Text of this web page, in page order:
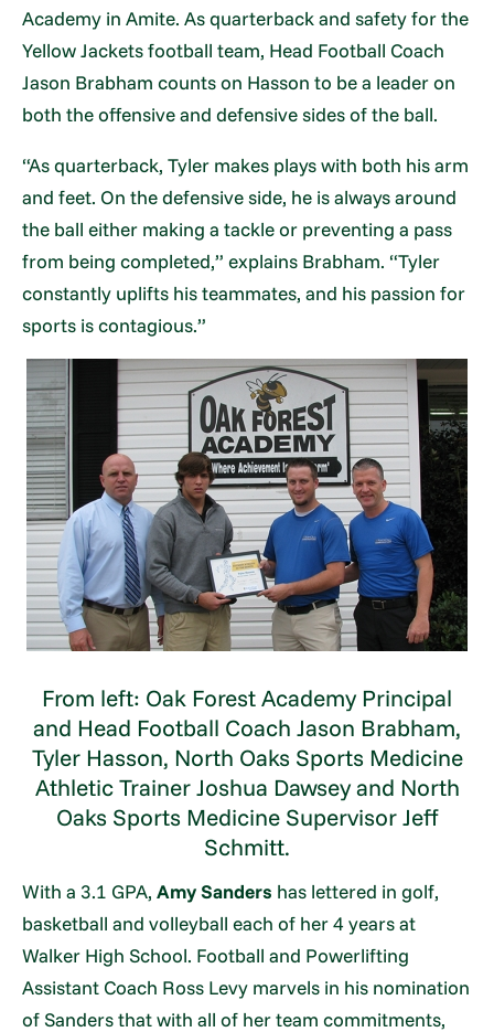
Academy in Amite. As quarterback and safety for the
Yellow Jackets football team, Head Football Coach
Jason Brabham counts on Hasson to be a leader on
both the offensive and defensive sides of the ball.
“As quarterback, Tyler makes plays with both his arm
and feet. On the defensive side, he is always around
the ball either making a tackle or preventing a pass
from being completed,” explains Brabham. “Tyler
constantly uplifts his teammates, and his passion for
sports is contagious.”
From left: Oak Forest Academy Principal
and Head Football Coach Jason Brabham,
Tyler Hasson, North Oaks Sports Medicine
Athletic Trainer Joshua Dawsey and North
Oaks Sports Medicine Supervisor Jeff
Schmitt.
With a 3.1 GPA,Amy Sanders has lettered in golf,
basketball and volleyball each of her 4 years at
Walker High School. Football and Powerlifting
Assistant Coach Ross Levy marvels in his nomination
of Sanders that with all of her team commitments,